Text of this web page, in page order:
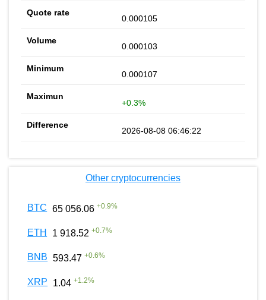
0.000105
0.000103
0.000107
+0.3%
2026-08-08 06:46:22
Other cryptocurrencies
BTC 65 056.06 +0.9%
ETH 1 918.52 +0.7%
BNB 593.47 +0.6%
XRP 1.04 +1.2%